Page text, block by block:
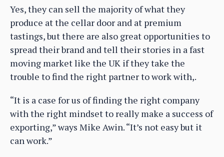
Yes, they can sell the majority of what they
produce at the cellar door and at premium
tastings, but there are also great opportunities to
spread their brand and tell their stories in a fast
moving market like the UK if they take the
trouble to find the right partner to work with,.
“It is a case for us of finding the right company
with the right mindset to really make a success of
exporting,” ways Mike Awin. “It’s not easy but it
can work.”